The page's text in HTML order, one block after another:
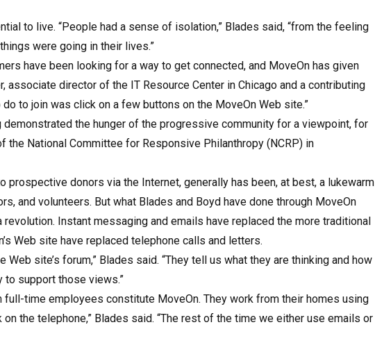
to live. “People had a sense of isolation,” Blades said, “from the feeling
were going in their lives.”
have been looking for a way to get connected, and MoveOn has given
associate director of the IT Resource Center in Chicago and a contributing
to join was click on a few buttons on the MoveOn Web site.”
demonstrated the hunger of the progressive community for a viewpoint, for
the National Committee for Responsive Philanthropy (NCRP) in
prospective donors via the Internet, generally has been, at best, a lukewarm
and volunteers. But what Blades and Boyd have done through MoveOn
revolution. Instant messaging and emails have replaced the more traditional
Web site have replaced telephone calls and letters.
site’s forum,” Blades said. “They tell us what they are thinking and how
to support those views.”
full-time employees constitute MoveOn. They work from their homes using
the telephone,” Blades said. “The rest of the time we either use emails or